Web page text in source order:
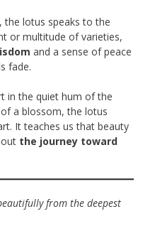
the lotus speaks to the
or multitude of varieties,
and a sense of peace
fade.
in the quiet hum of the
a blossom, the lotus
It teaches us that beauty
the journey toward
from the deepest